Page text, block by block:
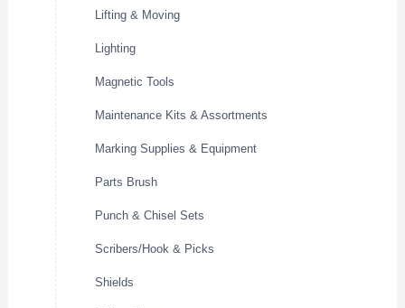
Lifting & Moving
Lighting
Magnetic Tools
Maintenance Kits & Assortments
Marking Supplies & Equipment
Parts Brush
Punch & Chisel Sets
Scribers/Hook & Picks
Shields